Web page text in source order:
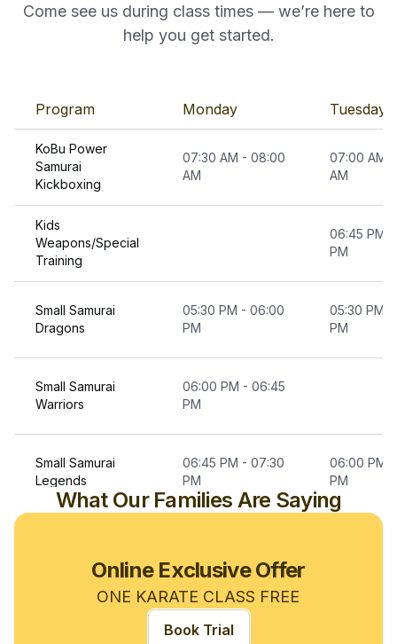
Come see us during class times — we’re here to
help you get started.
Program Monday Tuesday
KoBu Power
Samurai
Kickboxing
07:30 AM - 08:00
AM
07:00 AM
AM
Kids
Weapons/Special
Training
06:45 PM
PM
Small Samurai
Dragons
05:30 PM - 06:00
PM
05:30 PM
PM
Small Samurai
Warriors
06:00 PM - 06:45
PM
Small Samurai
Legends
06:45 PM - 07:30
PM
06:00 PM
PM
08:15 PM - 08:45
PM
What Our Families Are Saying
Online Exclusive Offer
ONE KARATE CLASS FREE
Book Trial